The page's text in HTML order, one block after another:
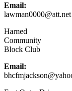
Email:
lawman0000@att.net
Harned
Community
Block Club
Email: